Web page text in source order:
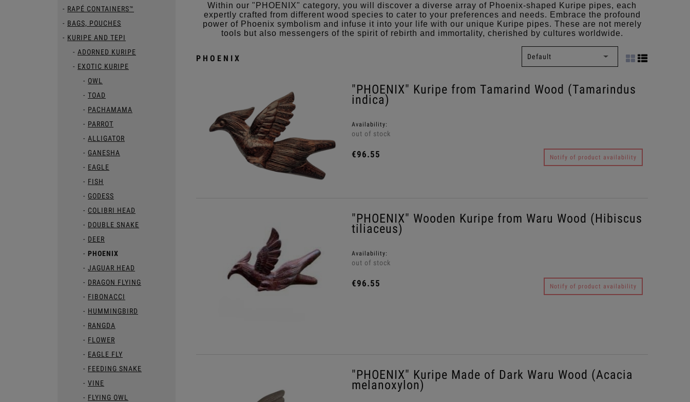
RAPÉ CONTAINERS™
BAGS, POUCHES
KURIPE AND TEPI
ADORNED KURIPE
EXOTIC KURIPE
OWL
TOAD
PACHAMAMA
PARROT
ALLIGATOR
GANESHA
EAGLE
FISH
GODESS
COLIBRI HEAD
DOUBLE SNAKE
DEER
PHOENIX
JAGUAR HEAD
DRAGON FLYING
FIBONACCI
HUMMINGBIRD
RANGDA
FLOWER
EAGLE FLY
FEEDING SNAKE
VINE
FLYING OWL
Within our "PHOENIX" category, you will discover a diverse array of Phoenix-shaped Kuripe pipes, each
expertly crafted from different wood species to cater to your preferences and needs. Embrace the profound
power of Phoenix symbolism and infuse it into your life with our unique Kuripe pipes. These are not merely
tools but also messengers of the spirit of rebirth and immortality, cherished by cultures worldwide.
PHOENIX
"PHOENIX" Kuripe from Tamarind Wood (Tamarindus
indica)
Availability:
out of stock
€96.55 Notify of product availability
"PHOENIX" Wooden Kuripe from Waru Wood (Hibiscus
tiliaceus)
Availability:
out of stock
€96.55 Notify of product availability
"PHOENIX" Kuripe Made of Dark Waru Wood (Acacia
melanoxylon)